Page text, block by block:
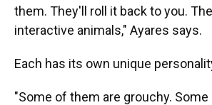
them. They'll roll it back to you.
interactive animals," Ayares says.
Each has its own unique
"Some of them are grouchy.